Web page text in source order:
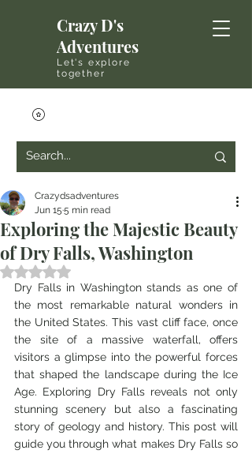
Crazy D's
Adventures
Let's explore
together
Exploring the Majestic Beauty
of Dry Falls, Washington
Crazydsadventures
Jun 15 5 min read
Rated NaN out of 5 stars.
Dry Falls in Washington stands as one of
the most remarkable natural wonders in
the United States. This vast cliff face, once
the site of a massive waterfall, offers
visitors a glimpse into the powerful forces
that shaped the landscape during the Ice
Age. Exploring Dry Falls reveals not only
stunning scenery but also a fascinating
story of geology and history. This post will
guide you through what makes Dry Falls so